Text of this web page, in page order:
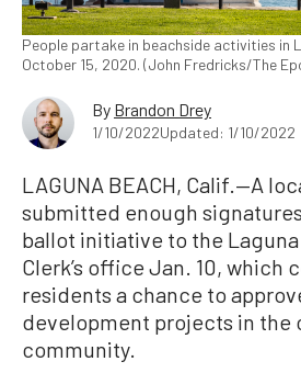
People partake in beachside activities in
October 15, 2020. (John Fredricks/The
By Brandon Drey
1/10/2022Updated: 1/10/2022
LAGUNA BEACH, Calif.—A
submitted enough
ballot initiative to the
Clerk’s office Jan. 10, which
residents a chance to
development projects in the
community.